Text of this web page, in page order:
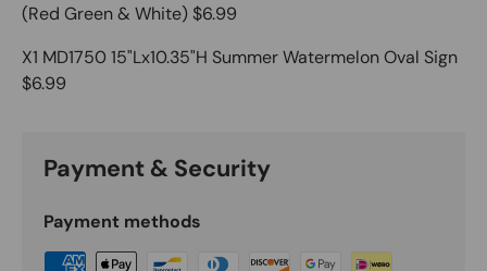
(Red Green & White) $6.99
X1 MD1750 15"Lx10.35"H Summer Watermelon Oval Sign
$6.99
Payment & Security
Payment methods